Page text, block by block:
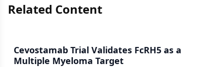
Related Content
Cevostamab Trial Validates FcRH5 as a
Multiple Myeloma Target